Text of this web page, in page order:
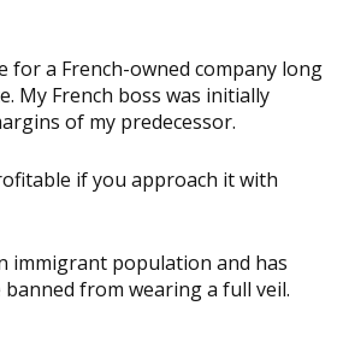
for a French-owned company long
My French boss was initially
of my predecessor.
if you approach it with
immigrant population and has
from wearing a full veil.